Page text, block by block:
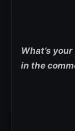
What’s
in the